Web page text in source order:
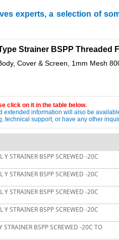
experts, a selection of
Strainer BSPP Threaded
Cover & Screen, 1mm Mesh
click on it in the table below.
extended information will also be
technical support, or have any other
Y STRAINER BSPP SCREWED -20C
Y STRAINER BSPP SCREWED -20C
Y STRAINER BSPP SCREWED -20C
Y STRAINER BSPP SCREWED -20C
STRAINER BSPP SCREWED -20C TO